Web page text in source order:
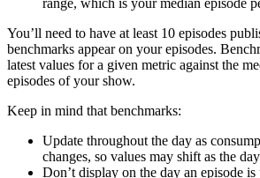
range, which is your median episode
You’ll need to have at least 10 episodes
benchmarks appear on your episodes.
latest values for a given metric against the
episodes of your show.
Keep in mind that benchmarks:
Update throughout the day as
changes, so values may shift as the
Don’t display on the day an episode